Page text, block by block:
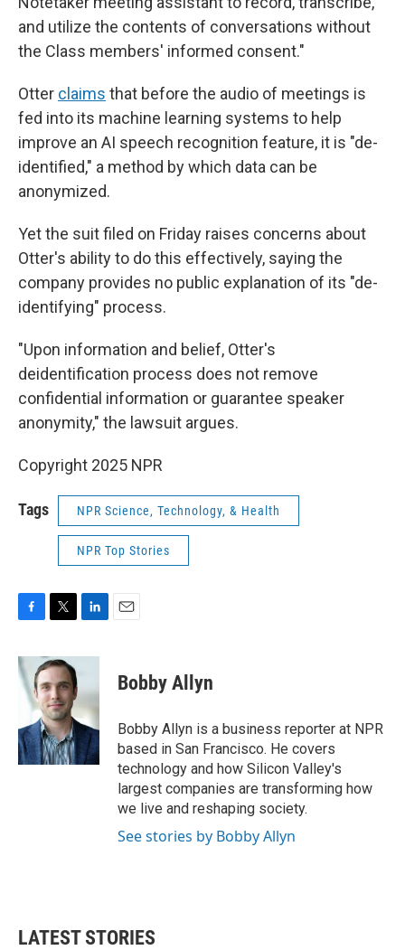
and utilize the contents of conversations without
the Class members' informed consent."
Otter claims that before the audio of meetings is
fed into its machine learning systems to help
improve an AI speech recognition feature, it is "de-
identified," a method by which data can be
anonymized.
Yet the suit filed on Friday raises concerns about
Otter's ability to do this effectively, saying the
company provides no public explanation of its "de-
identifying" process.
"Upon information and belief, Otter's
deidentification process does not remove
confidential information or guarantee speaker
anonymity," the lawsuit argues.
Copyright 2025 NPR
Tags NPR Science, Technology, & Health
NPR Top Stories
c
e
b
o
k
i
t
e
r
n
e
d
I
n
Bobby Allyn
Bobby Allyn is a business reporter at NPR
based in San Francisco. He covers
technology and how Silicon Valley's
largest companies are transforming how
we live and reshaping society.
See stories by Bobby Allyn
LATEST STORIES